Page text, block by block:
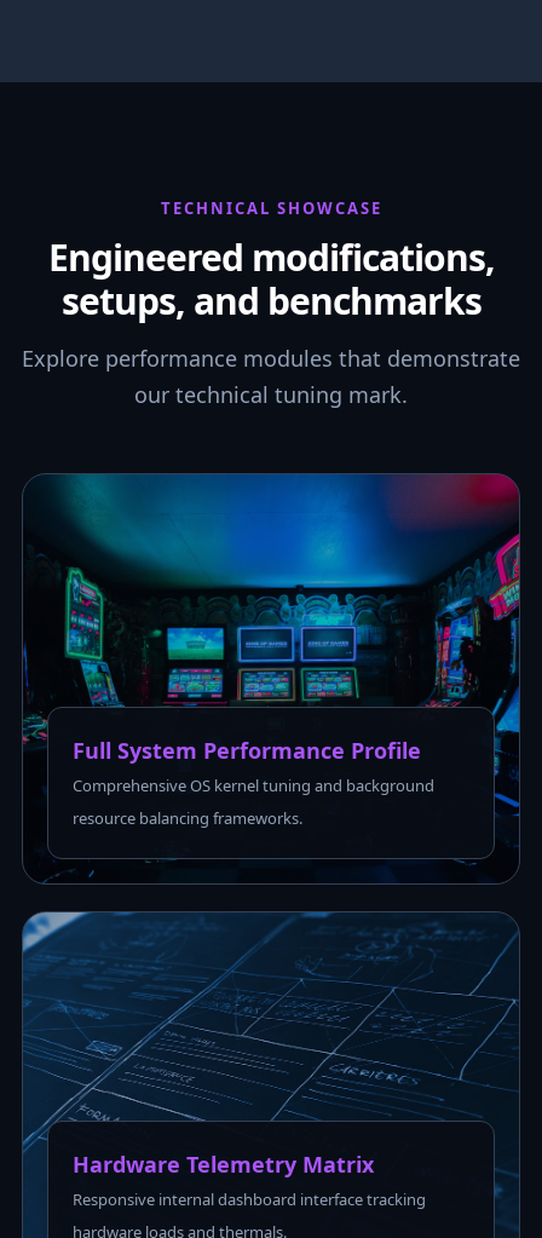
TECHNICAL SHOWCASE
Engineered modifications,
setups, and benchmarks
Explore performance modules that demonstrate
our technical tuning mark.
Full System Performance Profile
Comprehensive OS kernel tuning and background
resource balancing frameworks.
Hardware Telemetry Matrix
Responsive internal dashboard interface tracking
hardware loads and thermals.